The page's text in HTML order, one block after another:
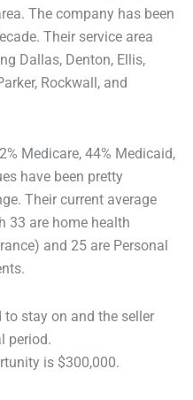
The company has been
Their service area
Dallas, Denton, Ellis,
Rockwall, and
Medicare, 44% Medicaid,
have been pretty
Their current average
33 are home health
and 25 are Personal
stay on and the seller
period.
is $300,000.